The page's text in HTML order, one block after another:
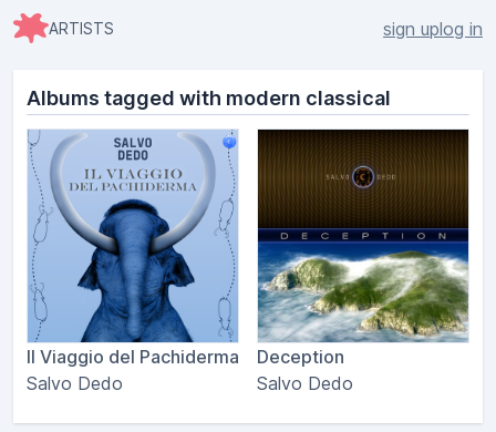
ARTISTS sign uplog in
Albums tagged with modern classical
Il Viaggio del Pachiderma
Salvo Dedo
Deception
Salvo Dedo